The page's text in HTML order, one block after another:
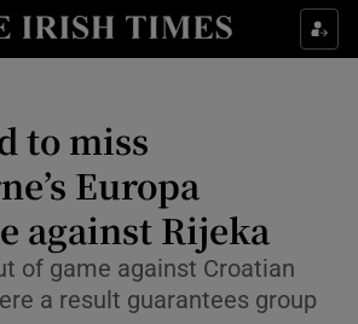
Show Property sub sections
Show Health sub sections
Show Life & Style sub sections
Show Culture sub sections
Show Environment sub sections
to miss
Europa
against Rijeka
of game against Croatian
a result guarantees group